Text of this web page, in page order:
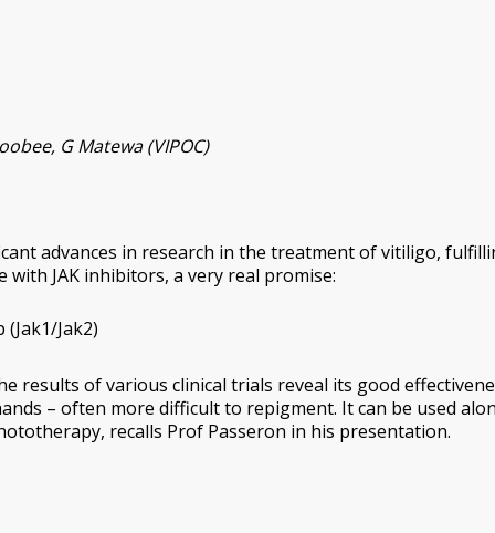
G Matewa (VIPOC)
advances in research in the treatment of vitiligo,
JAK inhibitors, a very real promise:
Jak2)
results of various clinical trials reveal its good
– often more difficult to repigment. It can be used
recalls Prof Passeron in his presentation.